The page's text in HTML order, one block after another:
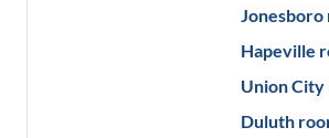
Jonesboro
Hapeville
Union City
Duluth